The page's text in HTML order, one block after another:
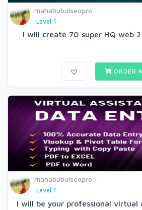
mahabubulseopro
Level 1
I will create 70 super HQ web
ORDER
mahabubulseopro
Level 1
I will be your professional virtual